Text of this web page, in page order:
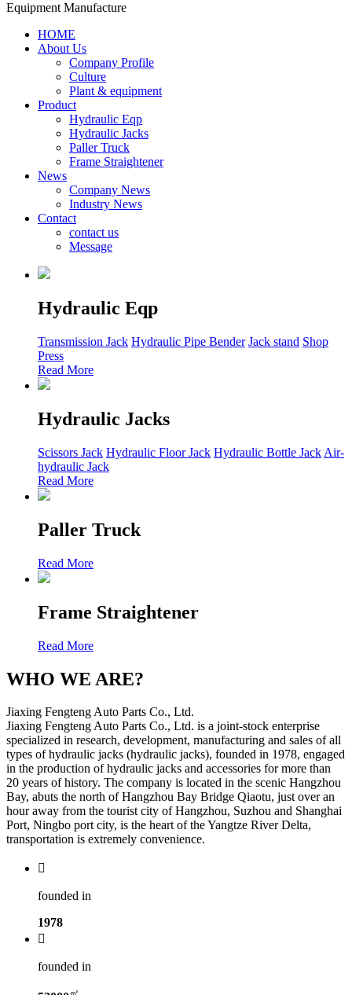
Equipment Manufacture
HOME
About Us
Company Profile
Culture
Plant & equipment
Product
Hydraulic Eqp
Hydraulic Jacks
Paller Truck
Frame Straightener
News
Company News
Industry News
Contact
contact us
Message
Hydraulic Eqp
Transmission Jack Hydraulic Pipe Bender Jack stand Shop
Press
Read More
Hydraulic Jacks
Scissors Jack Hydraulic Floor Jack Hydraulic Bottle Jack Air-
hydraulic Jack
Read More
Paller Truck
Read More
Frame Straightener
Read More
WHO WE ARE?
Jiaxing Fengteng Auto Parts Co., Ltd.
Jiaxing Fengteng Auto Parts Co., Ltd. is a joint-stock enterprise
specialized in research, development, manufacturing and sales of all
types of hydraulic jacks (hydraulic jacks), founded in 1978, engaged
in the production of hydraulic jacks and accessories for more than
20 years of history. The company is located in the scenic Hangzhou
Bay, abuts the north of Hangzhou Bay Bridge Qiaotu, just over an
hour away from the tourist city of Hangzhou, Suzhou and Shanghai
Port, Ningbo port city, is the heart of the Yangtze River Delta,
transportation is extremely convenience.

founded in
1978

founded in